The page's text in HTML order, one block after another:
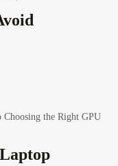
Choosing the Right GPU